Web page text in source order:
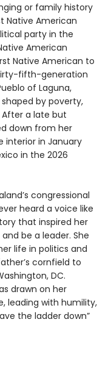
or family history
Native American
party in the
American
Native American to
fifth-generation
of Laguna,
by poverty,
a late but
down from her
interior in January
in the 2026
congressional
heard a voice like
that inspired her
be a leader. She
life in politics and
cornfield to
DC.
drawn on her
leading with humility,
the ladder down”